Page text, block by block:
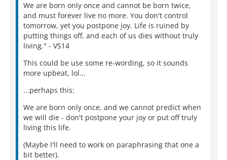
We are born only once and cannot be born twice,
and must forever live no more. You don't control
tomorrow, yet you postpone joy. Life is ruined by
putting things off, and each of us dies without truly
living." - VS14
This could be use some re-wording, so it sounds
more upbeat, lol...
...perhaps this:
We are born only once, and we cannot predict when
we will die - don't postpone your joy or put off truly
living this life.
(Maybe I'll need to work on paraphrasing that one a
bit better).